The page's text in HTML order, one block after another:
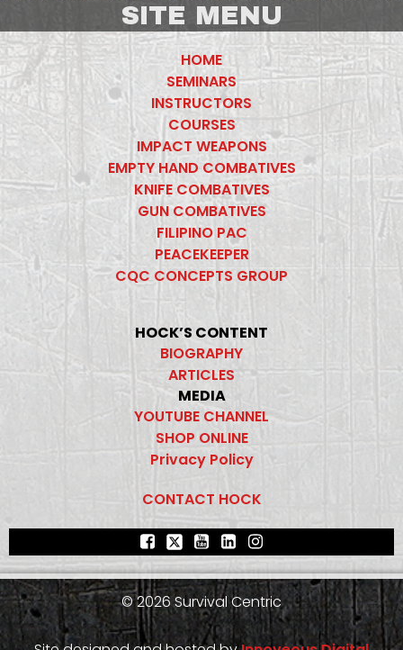
SITE MENU
HOME
SEMINARS
INSTRUCTORS
COURSES
IMPACT WEAPONS
EMPTY HAND COMBATIVES
KNIFE COMBATIVES
GUN COMBATIVES
FILIPINO PAC
PEACEKEEPER
CQC CONCEPTS GROUP
HOCK’S CONTENT
BIOGRAPHY
ARTICLES
MEDIA
YOUTUBE CHANNEL
SHOP ONLINE
Privacy Policy
CONTACT HOCK
© 2026 Survival Centric